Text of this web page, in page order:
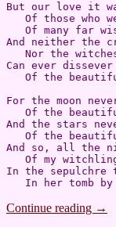
But our love it
Of those who
Of many far
And neither the
Nor the
Can ever
Of the
For the moon
Of the
And the stars
Of the
And so, all the
Of my
In the
Continue reading →